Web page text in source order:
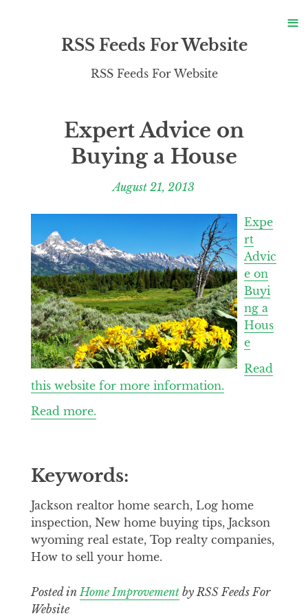
RSS Feeds For Website
RSS Feeds For Website
Expert Advice on
Buying a House
August 21, 2013
Expe
rt
Advic
e on
Buyi
ng a
Hous
e
Read
this website for more information.
Read more.
Keywords:
Jackson realtor home search, Log home
inspection, New home buying tips, Jackson
wyoming real estate, Top realty companies,
How to sell your home.
Posted inHome Improvementby RSS Feeds For
Website
≡